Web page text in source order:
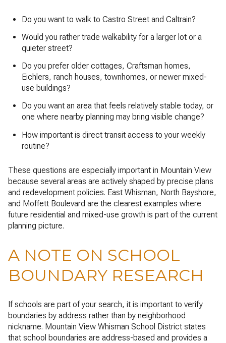
Do you want to walk to Castro Street and Caltrain?
Would you rather trade walkability for a larger lot or a
quieter street?
Do you prefer older cottages, Craftsman homes,
Eichlers, ranch houses, townhomes, or newer mixed-
use buildings?
Do you want an area that feels relatively stable today, or
one where nearby planning may bring visible change?
How important is direct transit access to your weekly
routine?
These questions are especially important in Mountain View
because several areas are actively shaped by precise plans
and redevelopment policies. East Whisman, North Bayshore,
and Moffett Boulevard are the clearest examples where
future residential and mixed-use growth is part of the current
planning picture.
A NOTE ON SCHOOL
BOUNDARY RESEARCH
If schools are part of your search, it is important to verify
boundaries by address rather than by neighborhood
nickname. Mountain View Whisman School District states
that school boundaries are address-based and provides a